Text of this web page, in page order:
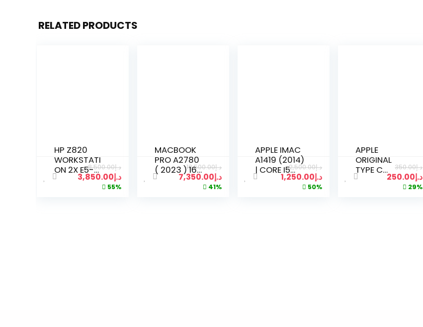
RELATED PRODUCTS
HP Z820
WORKSTATI
ON 2X E5-
2620V3
د.إ8,500.00
د.إ3,850.00
55%
MACBOOK
PRO A2780
( 2023 ) 16-
INCH
د.إ12,500.00
د.إ7,350.00
41%
APPLE IMAC
A1419 (2014)
| CORE I5
2.3GHZ |
د.إ2,500.00
د.إ1,250.00
50%
APPLE
ORIGINAL
TYPE C
POWER
د.إ350.00
د.إ250.00
29%